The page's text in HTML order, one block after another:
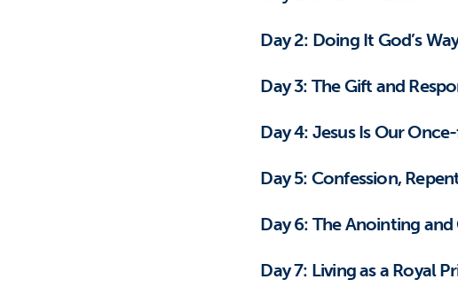
Day 2: Doing It God’s
Day 3: The Gift and
Day 4: Jesus Is Our
Day 5: Confession,
Day 6: The
Day 7: Living as a Royal